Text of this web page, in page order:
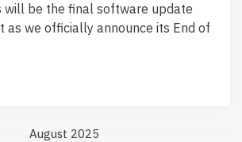
will be the final software update
as we officially announce its End of
August 2025